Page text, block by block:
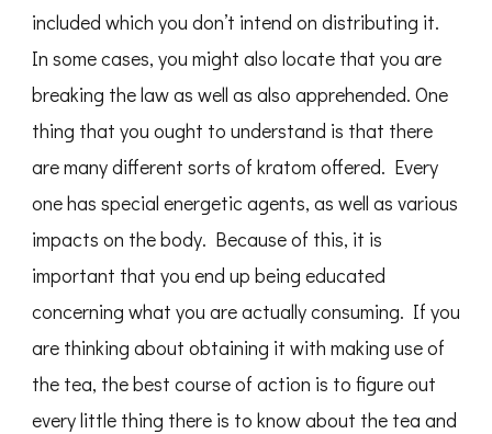
included which you don’t intend on distributing it.
In some cases, you might also locate that you are
breaking the law as well as also apprehended. One
thing that you ought to understand is that there
are many different sorts of kratom offered. Every
one has special energetic agents, as well as various
impacts on the body. Because of this, it is
important that you end up being educated
concerning what you are actually consuming. If you
are thinking about obtaining it with making use of
the tea, the best course of action is to figure out
every little thing there is to know about the tea and